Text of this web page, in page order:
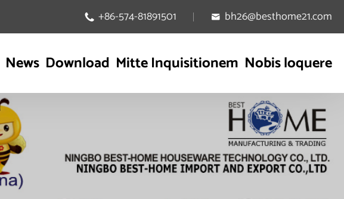
 +86-574-81891501  bh26@besthome21.com
News Download Mitte Inquisitionem Nobis loquere